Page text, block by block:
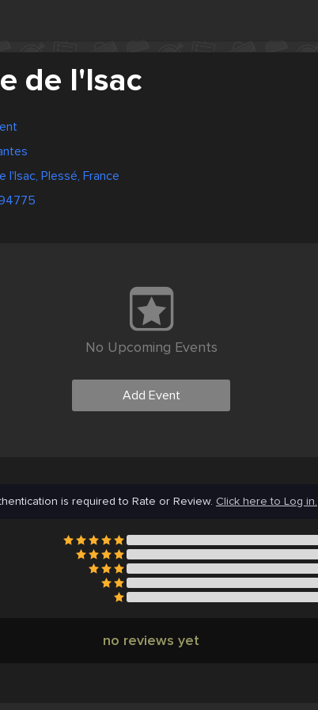
de l'Isac
l'Isac, Plessé, France
No Upcoming Events
Add Event
is required to Rate or Review. Click here to Log in.
no reviews yet